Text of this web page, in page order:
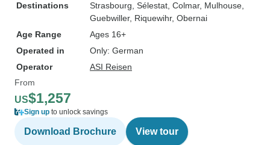
Destinations
Strasbourg , Sélestat , Colmar, Mulhouse
Guebwiller, Riquewihr, Obernai
Age Range
Ages 16+
Operated in
Only: German
Operator
ASI Reisen
From
US$1,257
Sign up to unlock savings
Download Brochure View tour